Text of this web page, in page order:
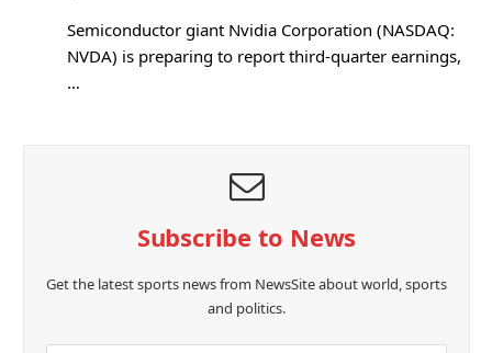
Semiconductor giant Nvidia Corporation (NASDAQ:
NVDA) is preparing to report third-quarter earnings,
…
Subscribe to News
Get the latest sports news from NewsSite about world, sports
and politics.